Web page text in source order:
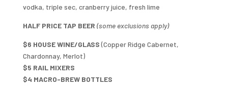
vodka, triple sec, cranberry juice, fresh lime
HALF PRICE TAP BEER (some exclusions apply)
$6 HOUSE WINE/GLASS(Copper Ridge Cabernet,
Chardonnay, Merlot)
$5 RAIL MIXERS
$4 MACRO-BREW BOTTLES